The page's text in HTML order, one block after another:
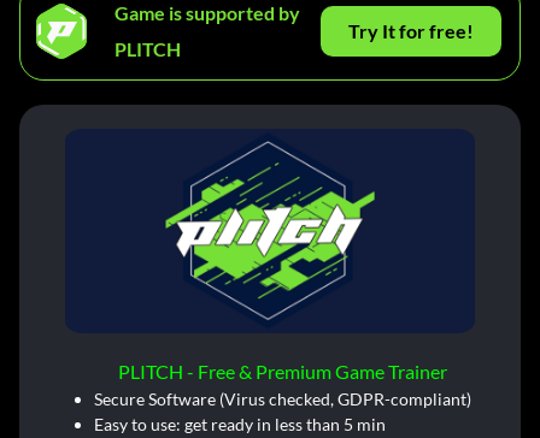
Game is supported by
PLITCH
Try It for free!
PLITCH - Free & Premium Game Trainer
Secure Software (Virus checked, GDPR-compliant)
Easy to use: get ready in less than 5 min